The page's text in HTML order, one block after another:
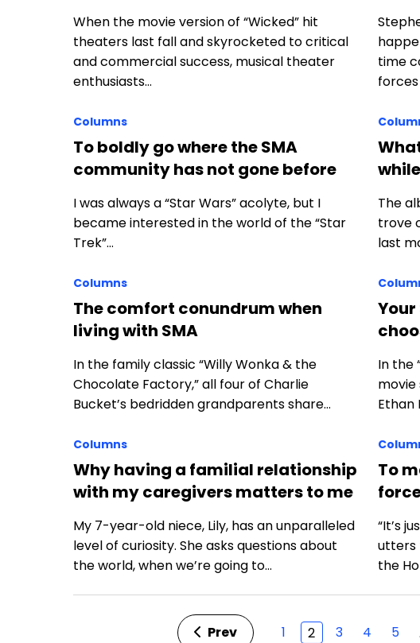
When the movie version of “Wicked” hit
theaters last fall and skyrocketed to critical
and commercial success, musical theater
enthusiasts…
time
Columns
To boldly go where the SMA
community has not gone before
I was always a “Star Wars” acolyte, but I
became interested in the world of the “Star
Trek”…
The
trove
last
Columns
The comfort conundrum when
living with SMA
In the family classic “Willy Wonka & the
Chocolate Factory,” all four of Charlie
Bucket’s bedridden grandparents share…
In the
movie
Ethan
Columns
Why having a familial relationship
with my caregivers matters to me
My 7-year-old niece, Lily, has an unparalleled
level of curiosity. She asks questions about
the world, when we’re going to…
To
“It’s
utters
the
Prev 1 2 3 4 5